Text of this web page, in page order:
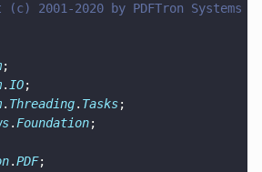
2001-2020 by PDFTron Systems
;
. IO;
. Threading. Tasks;
. Foundation;
.PDF;